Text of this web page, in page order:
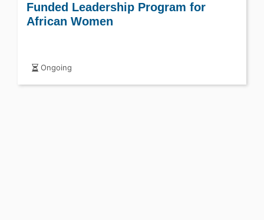
Funded Leadership Program for
African Women
Ongoing